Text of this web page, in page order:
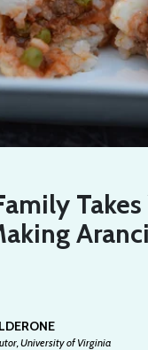
Takes
University of Virginia